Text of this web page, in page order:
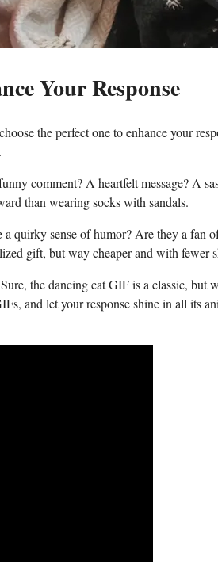
Your Response
the ‍perfect one ​to enhance your
comment? A heartfelt message? A‌
than wearing socks with sandals.
quirky sense of humor? Are ⁣they⁣ a fan⁢
gift, but way cheaper and with fewer⁢
the ‌dancing⁣ cat GIF is a ⁣classic,
and ⁣let ⁤your response shine in all its